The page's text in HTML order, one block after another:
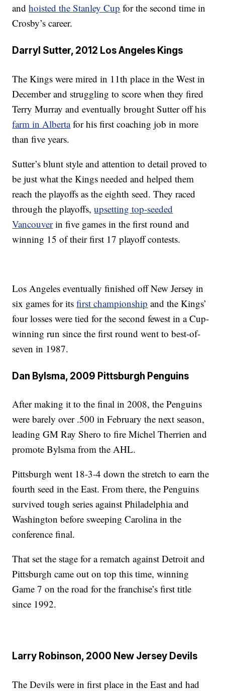
andhoisted the Stanley Cup for the second time in
Crosby’s career.
Darryl Sutter, 2012 Los Angeles Kings
The Kings were mired in 11th place in the West in
December and struggling to score when they fired
Terry Murray and eventually brought Sutter off his
farm in Albertafor his first coaching job in more
than five years.
Sutter’s blunt style and attention to detail proved to
be just what the Kings needed and helped them
reach the playoffs as the eighth seed. They raced
through the playoffs,upsetting top-seeded
Vancouverin five games in the first round and
winning 15 of their first 17 playoff contests.
Los Angeles eventually finished off New Jersey in
six games for itsfirst championship and the Kings’
four losses were tied for the second fewest in a Cup-
winning run since the first round went to best-of-
seven in 1987.
Dan Bylsma, 2009 Pittsburgh Penguins
After making it to the final in 2008, the Penguins
were barely over .500 in February the next season,
leading GM Ray Shero to fire Michel Therrien and
promote Bylsma from the AHL.
Pittsburgh went 18-3-4 down the stretch to earn the
fourth seed in the East. From there, the Penguins
survived tough series against Philadelphia and
Washington before sweeping Carolina in the
conference final.
That set the stage for a rematch against Detroit and
Pittsburgh came out on top this time, winning
Game 7 on the road for the franchise’s first title
since 1992.
Larry Robinson, 2000 New Jersey Devils
The Devils were in first place in the East and had